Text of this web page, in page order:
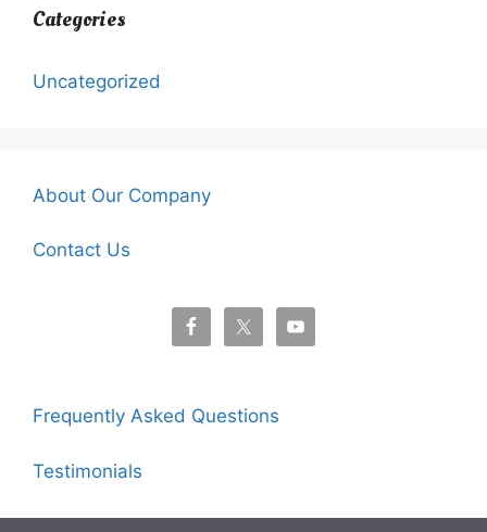
Categories
Uncategorized
About Our Company
Contact Us
Frequently Asked Questions
Testimonials